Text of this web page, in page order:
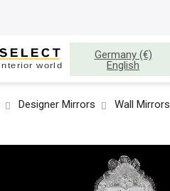
Germany (€)
English
Designer Mirrors Wall Mirrors